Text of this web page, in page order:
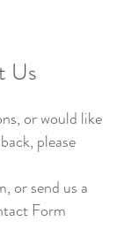
Us
or would like
please
, or send us a
Form